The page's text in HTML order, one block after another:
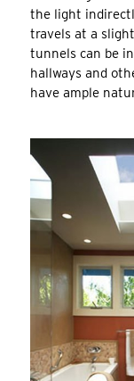
the light
travels at a
tunnels can be
hallways and
have ample